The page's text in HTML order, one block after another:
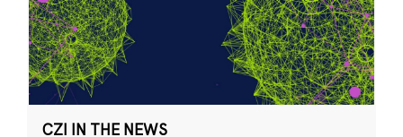
CZI IN THE NEWS